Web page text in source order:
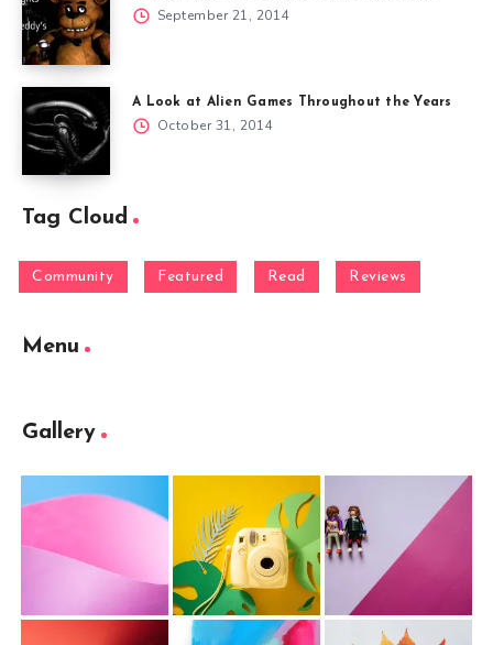
September 21, 2014
A Look at Alien Games Throughout the Years
October 31, 2014
Tag Cloud
Community Featured Read Reviews
Menu
Gallery